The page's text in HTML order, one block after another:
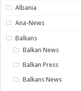
Albania
Ana-News
Balkans
Balkan News
Balkan Press
Balkans News